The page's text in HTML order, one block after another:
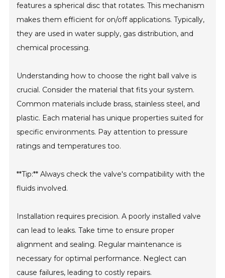
features a spherical disc that rotates. This mechanism
makes them efficient for on/off applications. Typically,
they are used in water supply, gas distribution, and
chemical processing.
Understanding how to choose the right ball valve is
crucial. Consider the material that fits your system.
Common materials include brass, stainless steel, and
plastic. Each material has unique properties suited for
specific environments. Pay attention to pressure
ratings and temperatures too.
**Tip:** Always check the valve's compatibility with the
fluids involved.
Installation requires precision. A poorly installed valve
can lead to leaks. Take time to ensure proper
alignment and sealing. Regular maintenance is
necessary for optimal performance. Neglect can
cause failures, leading to costly repairs.